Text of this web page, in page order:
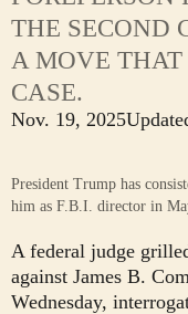
THE SECOND
A MOVE
CASE.
Nov. 19, 2025
President Trump has
him as F.B.I. director in
A federal judge
against James B.
Wednesday,